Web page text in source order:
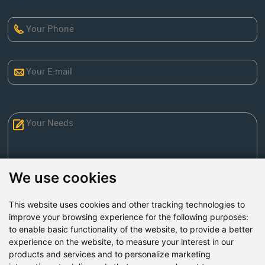
We use cookies
This website uses cookies and other tracking technologies to
improve your browsing experience for the following purposes:
to enable basic functionality of the website, to provide a better
experience on the website, to measure your interest in our
products and services and to personalize marketing
Factory Address: Yuntai Avenue Industry District,
Jiaozuo City,China
Send Now